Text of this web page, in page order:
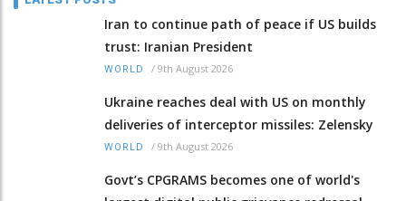
Iran to continue path of peace if US builds
trust: Iranian President
WORLD / 9th August 2026
Ukraine reaches deal with US on monthly
deliveries of interceptor missiles: Zelensky
WORLD / 9th August 2026
Govt’s CPGRAMS becomes one of world's